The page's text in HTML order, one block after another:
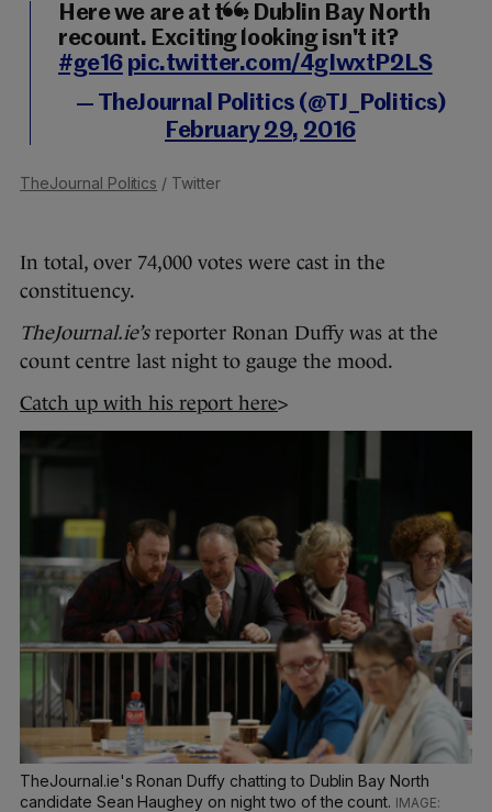
Here we are at the Dublin Bay North
recount. Exciting looking isn't it?
#ge16 pic.twitter.com/4gIwxtP2LS
— TheJournal Politics (@TJ_Politics)
February 29, 2016
TheJournal Politics / Twitter
In total, over 74,000 votes were cast in the
constituency.
TheJournal.ie’sreporter Ronan Duffy was at the
count centre last night to gauge the mood.
Catch up with his report here>
TheJournal.ie's Ronan Duffy chatting to Dublin Bay North
candidate Sean Haughey on night two of the count.